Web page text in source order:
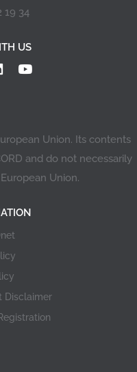
19 34
US
Union. Its contents
and do not necessarily
Union.
Disclaimer